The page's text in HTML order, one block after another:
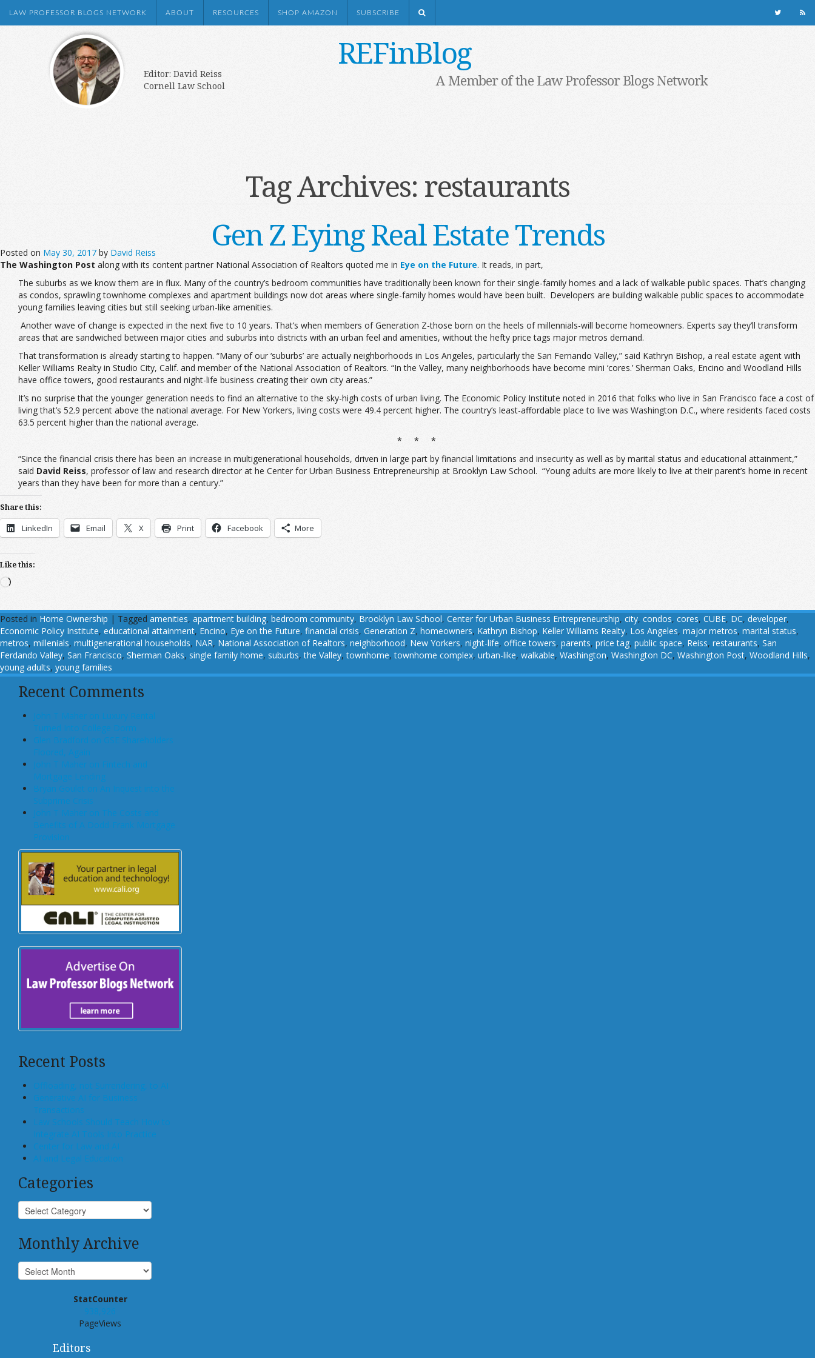
LAW PROFESSOR BLOGS NETWORK ABOUT RESOURCES SHOP AMAZON SUBSCRIBE
REFinBlog
Editor: David Reiss
Cornell Law School
A Member of the Law Professor Blogs Network
Tag Archives: restaurants
Gen Z Eying Real Estate Trends
Posted on May 30, 2017 by David Reiss
The Washington Post along with its content partner National Association of Realtors quoted me in Eye on the Future. It reads, in part,
The suburbs as we know them are in flux. Many of the country’s bedroom communities have traditionally been known for their single-family homes and a lack of walkable public spaces. That’s changing
as condos, sprawling townhome complexes and apartment buildings now dot areas where single-family homes would have been built. Developers are building walkable public spaces to accommodate
young families leaving cities but still seeking urban-like amenities.
Another wave of change is expected in the next five to 10 years. That’s when members of Generation Z-those born on the heels of millennials-will become homeowners. Experts say they’ll transform
areas that are sandwiched between major cities and suburbs into districts with an urban feel and amenities, without the hefty price tags major metros demand.
That transformation is already starting to happen. “Many of our ‘suburbs’ are actually neighborhoods in Los Angeles, particularly the San Fernando Valley,” said Kathryn Bishop, a real estate agent with
Keller Williams Realty in Studio City, Calif. and member of the National Association of Realtors. “In the Valley, many neighborhoods have become mini ‘cores.’ Sherman Oaks, Encino and Woodland Hills
have office towers, good restaurants and night-life business creating their own city areas.”
It’s no surprise that the younger generation needs to find an alternative to the sky-high costs of urban living. The Economic Policy Institute noted in 2016 that folks who live in San Francisco face a cost of
living that’s 52.9 percent above the national average. For New Yorkers, living costs were 49.4 percent higher. The country’s least-affordable place to live was Washington D.C., where residents faced costs
63.5 percent higher than the national average.
* * *
“Since the financial crisis there has been an increase in multigenerational households, driven in large part by financial limitations and insecurity as well as by marital status and educational attainment,”
said David Reiss, professor of law and research director at he Center for Urban Business Entrepreneurship at Brooklyn Law School. “Young adults are more likely to live at their parent’s home in recent
years than they have been for more than a century.”
Share this:
LinkedIn Email X Print Facebook More
Like this:
Loading…
Posted in Home Ownership | Tagged amenities, apartment building, bedroom community, Brooklyn Law School, Center for Urban Business Entrepreneurship, city, condos, cores, CUBE, DC, developer,
Economic Policy Institute, educational attainment, Encino, Eye on the Future, financial crisis, Generation Z, homeowners, Kathryn Bishop, Keller Williams Realty, Los Angeles, major metros, marital status,
metros, millenials, multigenerational households, NAR, National Association of Realtors, neighborhood, New Yorkers, night-life, office towers, parents, price tag, public space, Reiss, restaurants, San
Ferdando Valley, San Francisco, Sherman Oaks, single family home, suburbs,the Valley,townhome,townhome complex, urban-like, walkable, Washington, Washington DC, Washington Post, Woodland Hills,
young adults, young families
Recent Comments
John T Maher on Luxury Rental
Turned Into College Dorm
Glen Bradford on GSE Shareholders
Floored, Again
John T Maher on Fintech and
Mortgage Lending
Bryan Goulet on An Inquest into the
Subprime Crisis
John T Maher on The Costs and
Benefits of A Dodd-Frank Mortgage
Provision
Recent Posts
Offloading, not Surrendering, to AI
Generative AI for Business
Transactions
Law Schools Should Teach How to
Integrate AI Tools Into Practice
Center for Law and AI
AI and Legal Education
Categories
Monthly Archive
StatCounter
938,926
PageViews
Editors